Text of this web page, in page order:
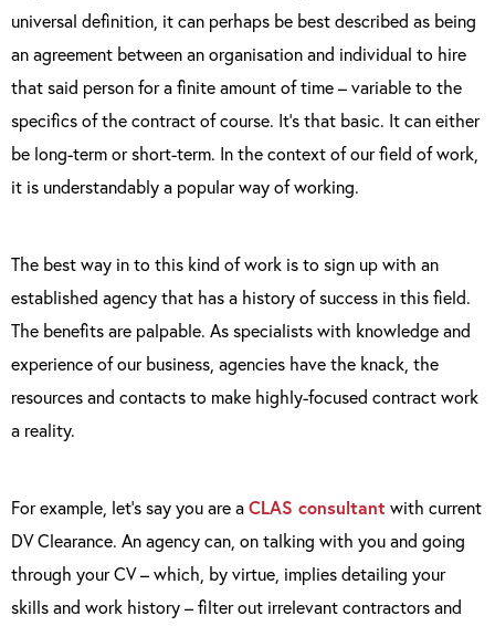
universal definition, it can perhaps be best described as being
an agreement between an organisation and individual to hire
that said person for a finite amount of time – variable to the
specifics of the contract of course. It’s that basic. It can either
be long-term or short-term. In the context of our field of work,
it is understandably a popular way of working.
The best way in to this kind of work is to sign up with an
established agency that has a history of success in this field.
The benefits are palpable. As specialists with knowledge and
experience of our business, agencies have the knack, the
resources and contacts to make highly-focused contract work
a reality.
For example, let’s say you are aCLAS consultant with current
DV Clearance. An agency can, on talking with you and going
through your CV – which, by virtue, implies detailing your
skills and work history – filter out irrelevant contractors and